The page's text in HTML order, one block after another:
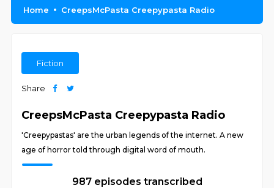
Home CreepsMcPasta Creepypasta Radio
Fiction
Share
CreepsMcPasta Creepypasta Radio
'Creepypastas' are the urban legends of the internet. A new
age of horror told through digital word of mouth.
987 episodes transcribed